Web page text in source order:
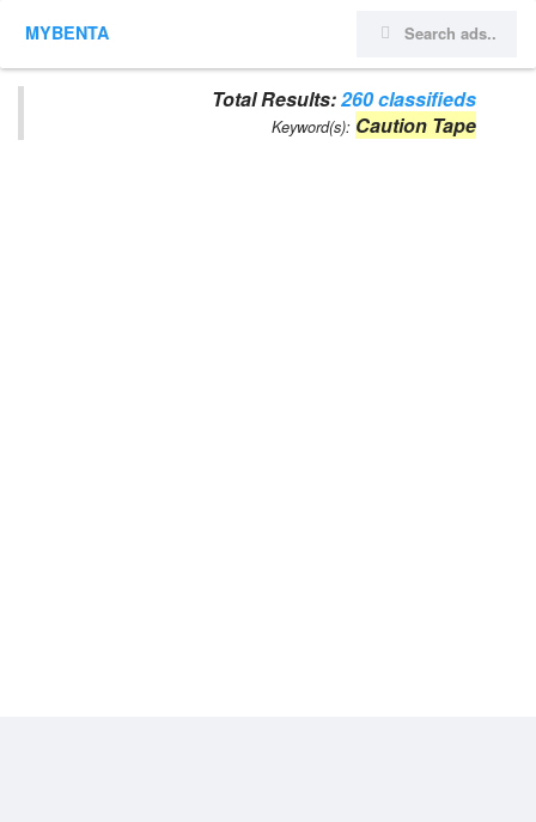
MYBENTA
Total Results:260 classifieds
Keyword(s): Caution Tape